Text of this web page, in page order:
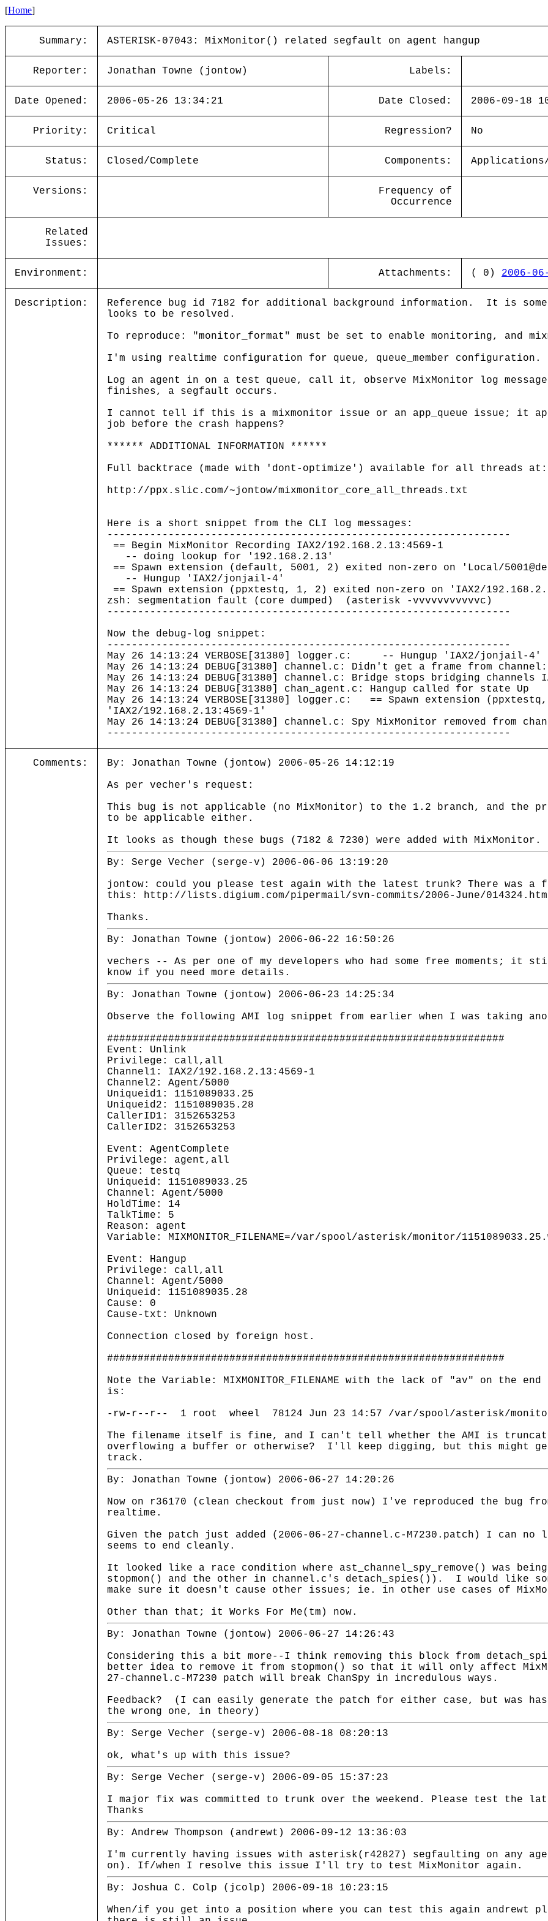
[Home]
Summary: ASTERISK-07043: MixMonitor() related segfault on agent hangup
Reporter: Jonathan Towne (jontow) Labels:
Date Opened: 2006-05-26 13:34:21 Date Closed: 2006-09-18
Priority: Critical Regression? No
Status: Closed/Complete Components: Applications/
Versions:
Frequency of
Occurrence
Related
Issues:
Environment: Attachments: ( 0) 2006-
Description:
Reference bug id 7182 for additional background information. It is
looks to be resolved.
To reproduce: "monitor_format" must be set to enable monitoring, and
I'm using realtime configuration for queue, queue_member configuration.
Log an agent in on a test queue, call it, observe MixMonitor log
finishes, a segfault occurs.
I cannot tell if this is a mixmonitor issue or an app_queue issue; it
job before the crash happens?
****** ADDITIONAL INFORMATION ******
Full backtrace (made with 'dont-optimize') available for all threads at:
http://ppx.slic.com/~jontow/mixmonitor_core_all_threads.txt
Here is a short snippet from the CLI log messages:
------------------------------------------------------------------
== Begin MixMonitor Recording IAX2/192.168.2.13:4569-1
-- doing lookup for '192.168.2.13'
== Spawn extension (default, 5001, 2) exited non-zero on 'Local/
-- Hungup 'IAX2/jonjail-4'
== Spawn extension (ppxtestq, 1, 2) exited non-zero on 'IAX2/
zsh: segmentation fault (core dumped) (asterisk -vvvvvvvvvvvc)
------------------------------------------------------------------
Now the debug-log snippet:
------------------------------------------------------------------
May 26 14:13:24 VERBOSE[31380] logger.c: -- Hungup 'IAX2/jonjail-4'
May 26 14:13:24 DEBUG[31380] channel.c: Didn't get a frame from
May 26 14:13:24 DEBUG[31380] channel.c: Bridge stops bridging channels
May 26 14:13:24 DEBUG[31380] chan_agent.c: Hangup called for state Up
May 26 14:13:24 VERBOSE[31380] logger.c: == Spawn extension
'IAX2/192.168.2.13:4569-1'
May 26 14:13:24 DEBUG[31380] channel.c: Spy MixMonitor removed from
------------------------------------------------------------------
Comments:
By: Jonathan Towne (jontow) 2006-05-26 14:12:19
As per vecher's request:
This bug is not applicable (no MixMonitor) to the 1.2 branch, and the
to be applicable either.
It looks as though these bugs (7182 & 7230) were added with MixMonitor.
By: Serge Vecher (serge-v) 2006-06-06 13:19:20
jontow: could you please test again with the latest trunk? There was
this: http://lists.digium.com/pipermail/svn-commits/2006-June/
Thanks.
By: Jonathan Towne (jontow) 2006-06-22 16:50:26
vechers -- As per one of my developers who had some free moments; it
know if you need more details.
By: Jonathan Towne (jontow) 2006-06-23 14:25:34
Observe the following AMI log snippet from earlier when I was taking
#################################################################
Event: Unlink
Privilege: call,all
Channel1: IAX2/192.168.2.13:4569-1
Channel2: Agent/5000
Uniqueid1: 1151089033.25
Uniqueid2: 1151089035.28
CallerID1: 3152653253
CallerID2: 3152653253
Event: AgentComplete
Privilege: agent,all
Queue: testq
Uniqueid: 1151089033.25
Channel: Agent/5000
HoldTime: 14
TalkTime: 5
Reason: agent
Variable: MIXMONITOR_FILENAME=/var/spool/asterisk/monitor/
Event: Hangup
Privilege: call,all
Channel: Agent/5000
Uniqueid: 1151089035.28
Cause: 0
Cause-txt: Unknown
Connection closed by foreign host.
#################################################################
Note the Variable: MIXMONITOR_FILENAME with the lack of "av" on
is:
-rw-r--r-- 1 root wheel 78124 Jun 23 14:57 /var/spool/asterisk/monitor/
The filename itself is fine, and I can't tell whether the AMI is
overflowing a buffer or otherwise? I'll keep digging, but this might get
track.
By: Jonathan Towne (jontow) 2006-06-27 14:20:26
Now on r36170 (clean checkout from just now) I've reproduced the
realtime.
Given the patch just added (2006-06-27-channel.c-M7230.patch) I can
seems to end cleanly.
It looked like a race condition where ast_channel_spy_remove() was
stopmon() and the other in channel.c's detach_spies()). I would like
make sure it doesn't cause other issues; ie. in other use cases of
Other than that; it Works For Me(tm) now.
By: Jonathan Towne (jontow) 2006-06-27 14:26:43
Considering this a bit more--I think removing this block from
better idea to remove it from stopmon() so that it will only affect
27-channel.c-M7230 patch will break ChanSpy in incredulous ways.
Feedback? (I can easily generate the patch for either case, but was
the wrong one, in theory)
By: Serge Vecher (serge-v) 2006-08-18 08:20:13
ok, what's up with this issue?
By: Serge Vecher (serge-v) 2006-09-05 15:37:23
I major fix was committed to trunk over the weekend. Please test the
Thanks
By: Andrew Thompson (andrewt) 2006-09-12 13:36:03
I'm currently having issues with asterisk(r42827) segfaulting on any
on). If/when I resolve this issue I'll try to test MixMonitor again.
By: Joshua C. Colp (jcolp) 2006-09-18 10:23:15
When/if you get into a position where you can test this again andrewt